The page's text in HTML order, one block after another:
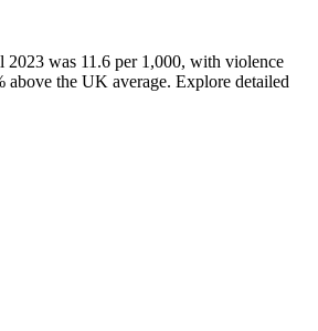
2023 was 11.6 per 1,000, with violence
above the UK average. Explore detailed